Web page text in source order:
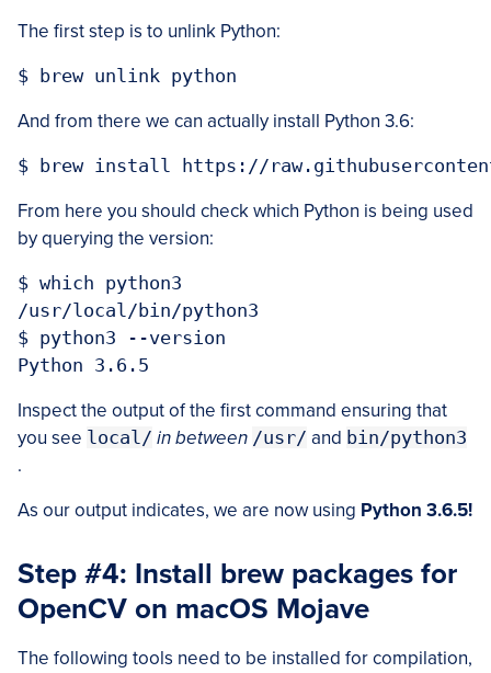
The first step is to unlink Python:
And from there we can actually install Python 3.6:
From here you should check which Python is being used
by querying the version:
$ which python3
/usr/local/bin/python3
$ python3 --version
Inspect the output of the first command ensuring that
you see local/ in between /usr/ and bin/python3
.
As our output indicates, we are now using Python 3.6.5!
Step #4: Install brew packages for
OpenCV on macOS Mojave
The following tools need to be installed for compilation,